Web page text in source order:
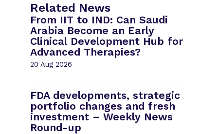
Related News
From IIT to IND: Can Saudi
Arabia Become an Early
Clinical Development Hub for
Advanced Therapies?
20 Aug 2026
FDA developments, strategic
portfolio changes and fresh
investment – Weekly News
Round-up